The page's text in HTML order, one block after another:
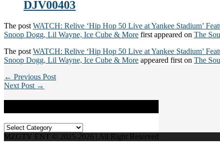
DJV00403
The post WATCH: Relive ‘Hip Hop 50 Live at Yankee Stadium’
Snoop Dogg, Lil Wayne, Ice Cube & More first appeared on The
The post WATCH: Relive ‘Hip Hop 50 Live at Yankee Stadium’
Snoop Dogg, Lil Wayne, Ice Cube & More appeared first on The
← Previous Post
Next Post →
Categories
MZGTV ENT © 2025-2026 | All Right Reserved